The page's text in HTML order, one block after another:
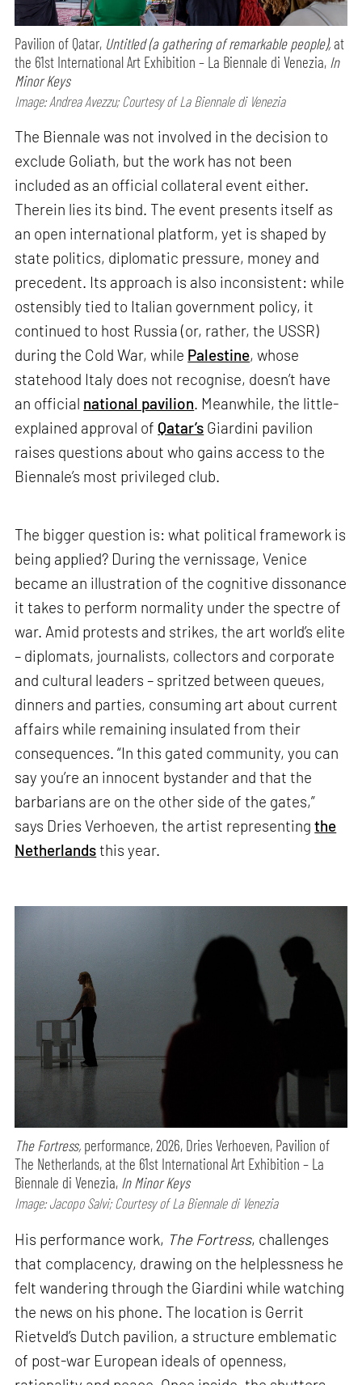
Pavilion of Qatar, Untitled (a gathering of remarkable people), at
the 61st International Art Exhibition – La Biennale di Venezia, In
Minor Keys
Image: Andrea Avezzu; Courtesy of La Biennale di Venezia
The Biennale was not involved in the decision to
exclude Goliath, but the work has not been
included as an official collateral event either.
Therein lies its bind. The event presents itself as
an open international platform, yet is shaped by
state politics, diplomatic pressure, money and
precedent. Its approach is also inconsistent: while
ostensibly tied to Italian government policy, it
continued to host Russia (or, rather, the USSR)
during the Cold War, while Palestine, whose
statehood Italy does not recognise, doesn’t have
an official national pavilion. Meanwhile, the little-
explained approval of Qatar’s Giardini pavilion
raises questions about who gains access to the
Biennale’s most privileged club.
The bigger question is: what political framework is
being applied? During the vernissage, Venice
became an illustration of the cognitive dissonance
it takes to perform normality under the spectre of
war. Amid protests and strikes, the art world’s elite
– diplomats, journalists, collectors and corporate
and cultural leaders – spritzed between queues,
dinners and parties, consuming art about current
affairs while remaining insulated from their
consequences. “In this gated community, you can
say you’re an innocent bystander and that the
barbarians are on the other side of the gates,”
says Dries Verhoeven, the artist representingthe
Netherlandsthis year.
The Fortress, performance,2026, Dries Verhoeven, Pavilion of
The Netherlands, at the 61st International Art Exhibition – La
Biennale di Venezia, In Minor Keys
Image: Jacopo Salvi; Courtesy of La Biennale di Venezia
His performance work, The Fortress, challenges
that complacency, drawing on the helplessness he
felt wandering through the Giardini while watching
the news on his phone. The location is Gerrit
Rietveld’s Dutch pavilion, a structure emblematic
of post-war European ideals of openness,